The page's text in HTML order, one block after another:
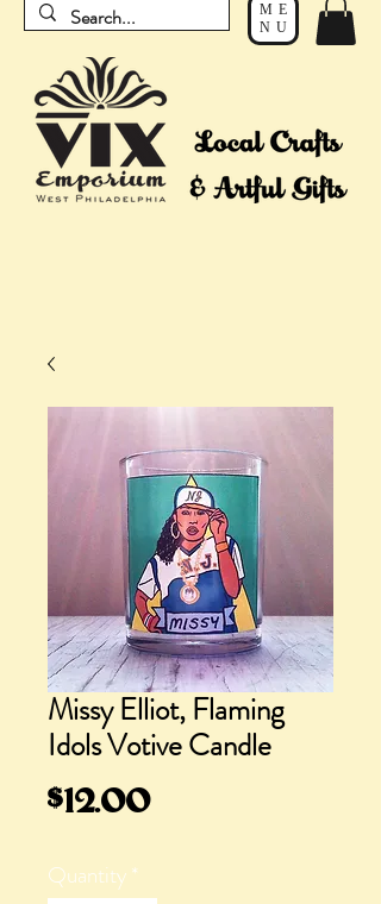
ME
NU
Missy Elliot, Flaming
Idols Votive Candle
$12.00Price
Quantity*